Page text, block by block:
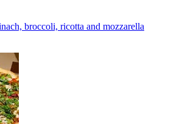
broccoli, ricotta and mozzarella